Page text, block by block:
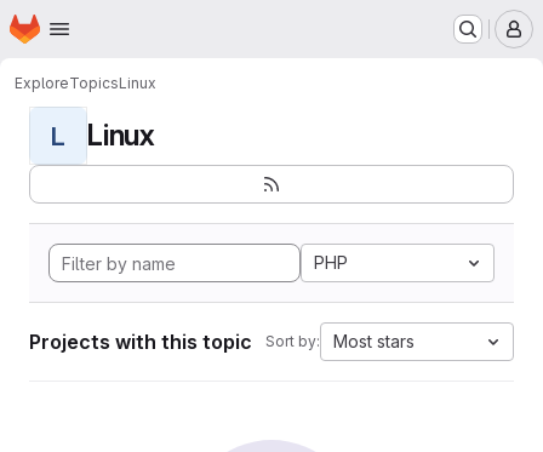
Skip to main content
Homepage
ExploreTopicsLinux
L Linux
PHP
Projects with this topic Sort by: Most stars